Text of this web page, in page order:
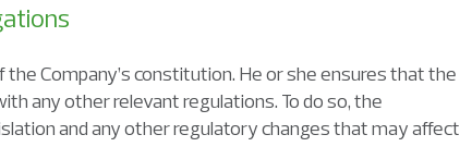
Company’s constitution. He or she ensures that the
any other relevant regulations. To do so, the
and any other regulatory changes that may affect